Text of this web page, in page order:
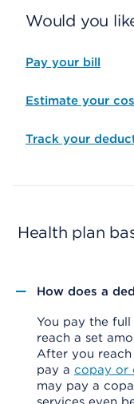
Would you
Pay your bill
Estimate your
Track your
Health plan
How does a
You pay the
reach a set
After you
pay a copay or
may pay a